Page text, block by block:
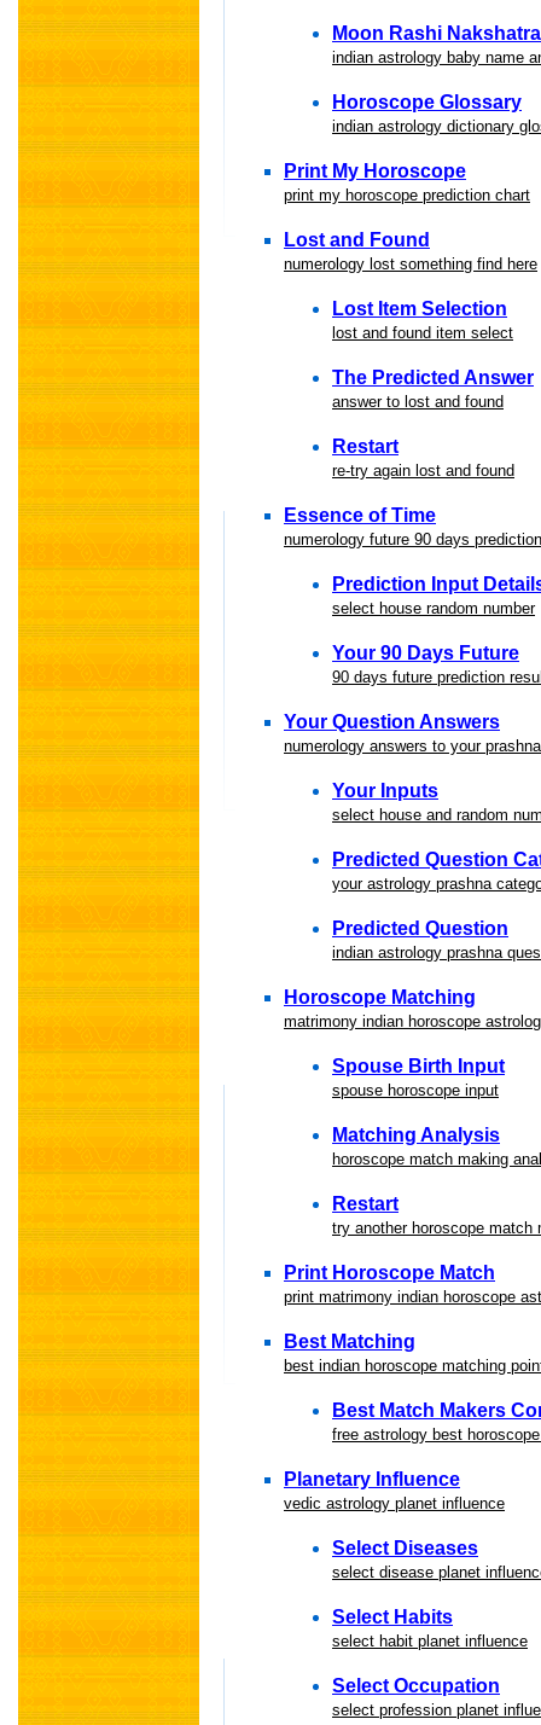
Moon Rashi
indian astrology baby name
Horoscope Glossary
indian astrology dictionary
Print My Horoscope
print my horoscope prediction chart
Lost and Found
numerology lost something find here
Lost Item Selection
lost and found item select
The Predicted Answer
answer to lost and found
Restart
re-try again lost and found
Essence of Time
numerology future 90 days prediction
Prediction Input
select house random number
Your 90 Days Future
90 days future prediction
Your Question Answers
numerology answers to your
Your Inputs
select house and random
Predicted Question
your astrology prashna
Predicted Question
indian astrology prashna
Horoscope Matching
matrimony indian horoscope
Spouse Birth Input
spouse horoscope input
Matching Analysis
horoscope match making
Restart
try another horoscope match
Print Horoscope Match
print matrimony indian horoscope
Best Matching
best indian horoscope matching
Best Match Makers
free astrology best
Planetary Influence
vedic astrology planet influence
Select Diseases
select disease planet
Select Habits
select habit planet influence
Select Occupation
select profession planet